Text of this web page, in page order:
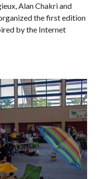
Alan Chakri and
the first edition
by the Internet